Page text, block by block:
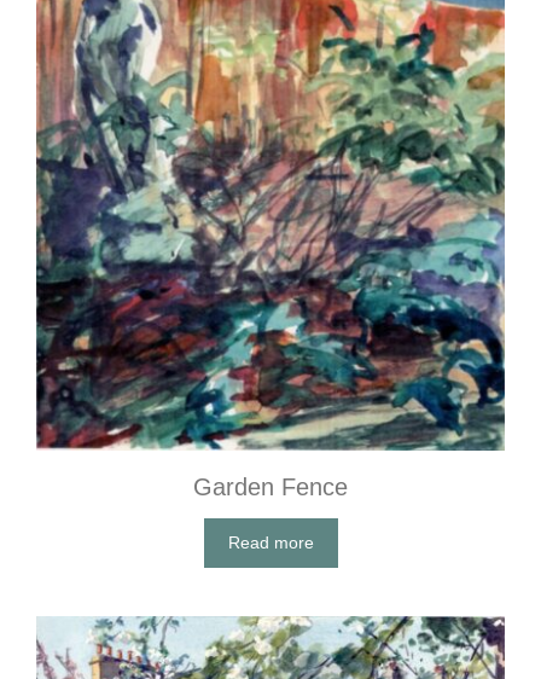
Garden Fence
Read more